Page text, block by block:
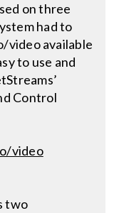
on three
had to
video available
to use and
Control
video
two